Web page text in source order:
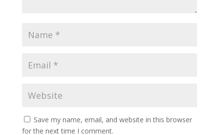
Save my name, email, and website in this browser
for the next time I comment.